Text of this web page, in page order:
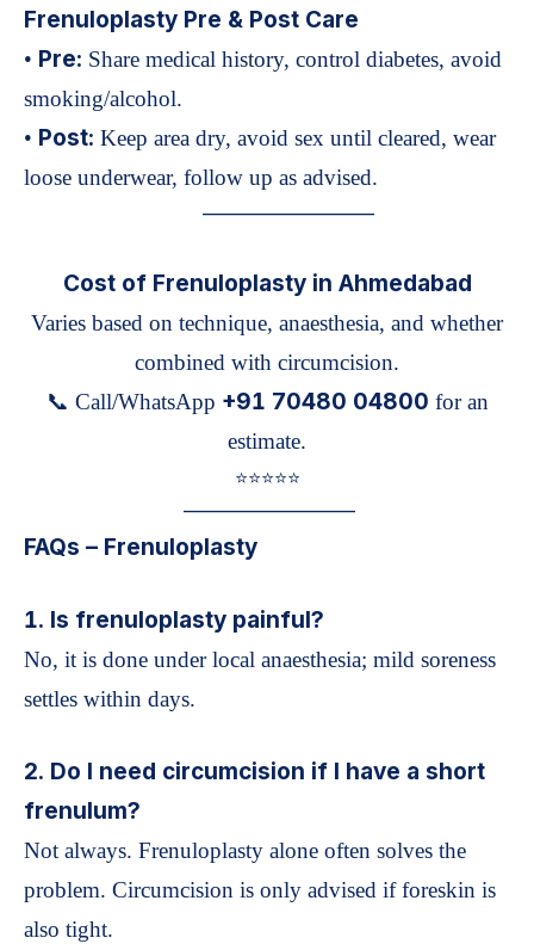
Frenuloplasty Pre & Post Care
• Pre: Share medical history, control diabetes, avoid
smoking/alcohol.
• Post: Keep area dry, avoid sex until cleared, wear
loose underwear, follow up as advised.
—————————
Cost of Frenuloplasty in Ahmedabad
Varies based on technique, anaesthesia, and whether
combined with circumcision.
📞 Call/WhatsApp +91 70480 04800 for an
estimate.
⭐️⭐️⭐️⭐️⭐️
—————————
FAQs – Frenuloplasty
1. Is frenuloplasty painful?
No, it is done under local anaesthesia; mild soreness
settles within days.
2. Do I need circumcision if I have a short
frenulum?
Not always. Frenuloplasty alone often solves the
problem. Circumcision is only advised if foreskin is
also tight.